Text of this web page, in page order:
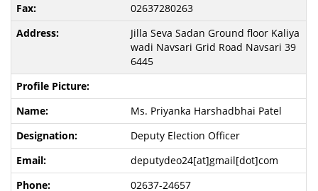
02637280263
Jilla Seva Sadan Ground floor Kaliya
wadi Navsari Grid Road Navsari 39
6445
Ms. Priyanka Harshadbhai Patel
Deputy Election Officer
deputydeo24[at]gmail[dot]com
02637-24657